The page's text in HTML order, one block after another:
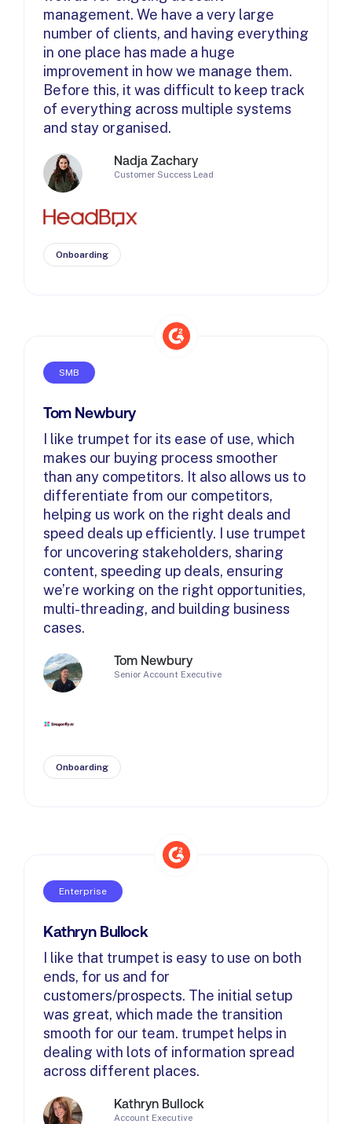
management. We have a very large
number of clients, and having everything
in one place has made a huge
improvement in how we manage them.
Before this, it was difficult to keep track
of everything across multiple systems
and stay organised.
Nadja Zachary
Customer Success Lead
Onboarding
SMB
Tom Newbury
I like trumpet for its ease of use, which
makes our buying process smoother
than any competitors. It also allows us to
differentiate from our competitors,
helping us work on the right deals and
speed deals up efficiently. I use trumpet
for uncovering stakeholders, sharing
content, speeding up deals, ensuring
we’re working on the right opportunities,
multi-threading, and building business
cases.
Tom Newbury
Senior Account Executive
Onboarding
Enterprise
Kathryn Bullock
I like that trumpet is easy to use on both
ends, for us and for
customers/prospects. The initial setup
was great, which made the transition
smooth for our team. trumpet helps in
dealing with lots of information spread
across different places.
Kathryn Bullock
Account Executive